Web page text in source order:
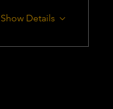
Show Details